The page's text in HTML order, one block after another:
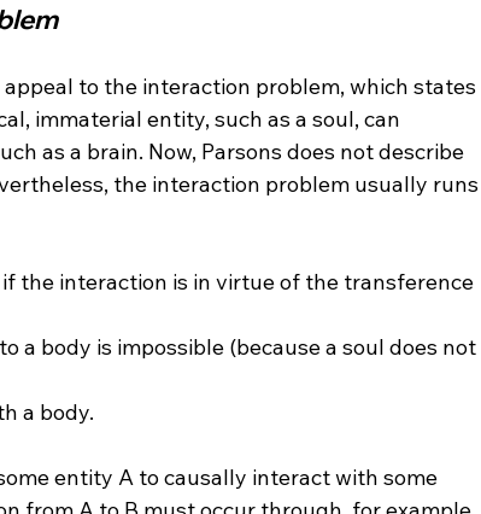
to the interaction problem, which states
immaterial entity, such as a soul, can
as a brain. Now, Parsons does not describe
the interaction problem usually runs
the interaction is in virtue of the transference
a body is impossible (because a soul does not
a body.
entity A to causally interact with some